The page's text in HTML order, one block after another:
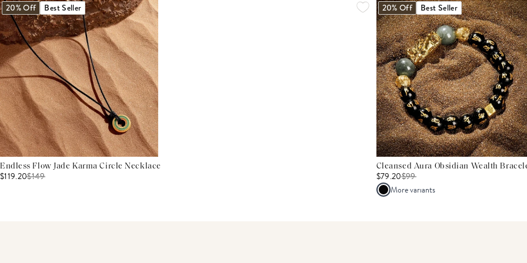
20% Off Best Seller
Endless Flow Jade Karma Circle Necklace
$119.20$149
20% Off Best Seller
Cleansed Aura Obsidian Wealth
$79.20$99
More variants